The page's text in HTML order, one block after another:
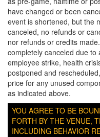
have changed or been
event is shortened, but the
canceled, no refunds or
nor refunds or credits
completely canceled due
employee strike, health
postponed and
price for any unused
as indicated above.
YOU AGREE TO BE
FORTH BY THE VENUE,
INCLUDING BEHAVIOR